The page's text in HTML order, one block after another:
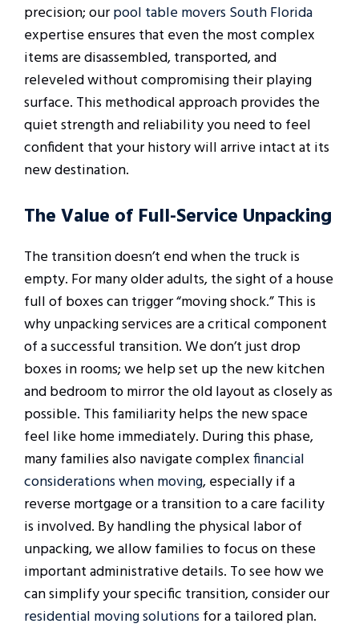
precision; ourpool table movers South Florida
expertise ensures that even the most complex
items are disassembled, transported, and
releveled without compromising their playing
surface. This methodical approach provides the
quiet strength and reliability you need to feel
confident that your history will arrive intact at its
new destination.
The Value of Full-Service Unpacking
The transition doesn’t end when the truck is
empty. For many older adults, the sight of a house
full of boxes can trigger “moving shock.” This is
why unpacking services are a critical component
of a successful transition. We don’t just drop
boxes in rooms; we help set up the new kitchen
and bedroom to mirror the old layout as closely as
possible. This familiarity helps the new space
feel like home immediately. During this phase,
many families also navigate complexfinancial
considerations when moving, especially if a
reverse mortgage or a transition to a care facility
is involved. By handling the physical labor of
unpacking, we allow families to focus on these
important administrative details. To see how we
can simplify your specific transition, consider our
residential moving solutionsfor a tailored plan.